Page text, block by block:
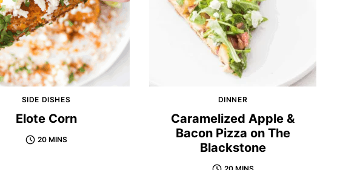
SIDE DISHES
Elote Corn
20 MINS
DINNER
Caramelized Apple &
Bacon Pizza on The
Blackstone